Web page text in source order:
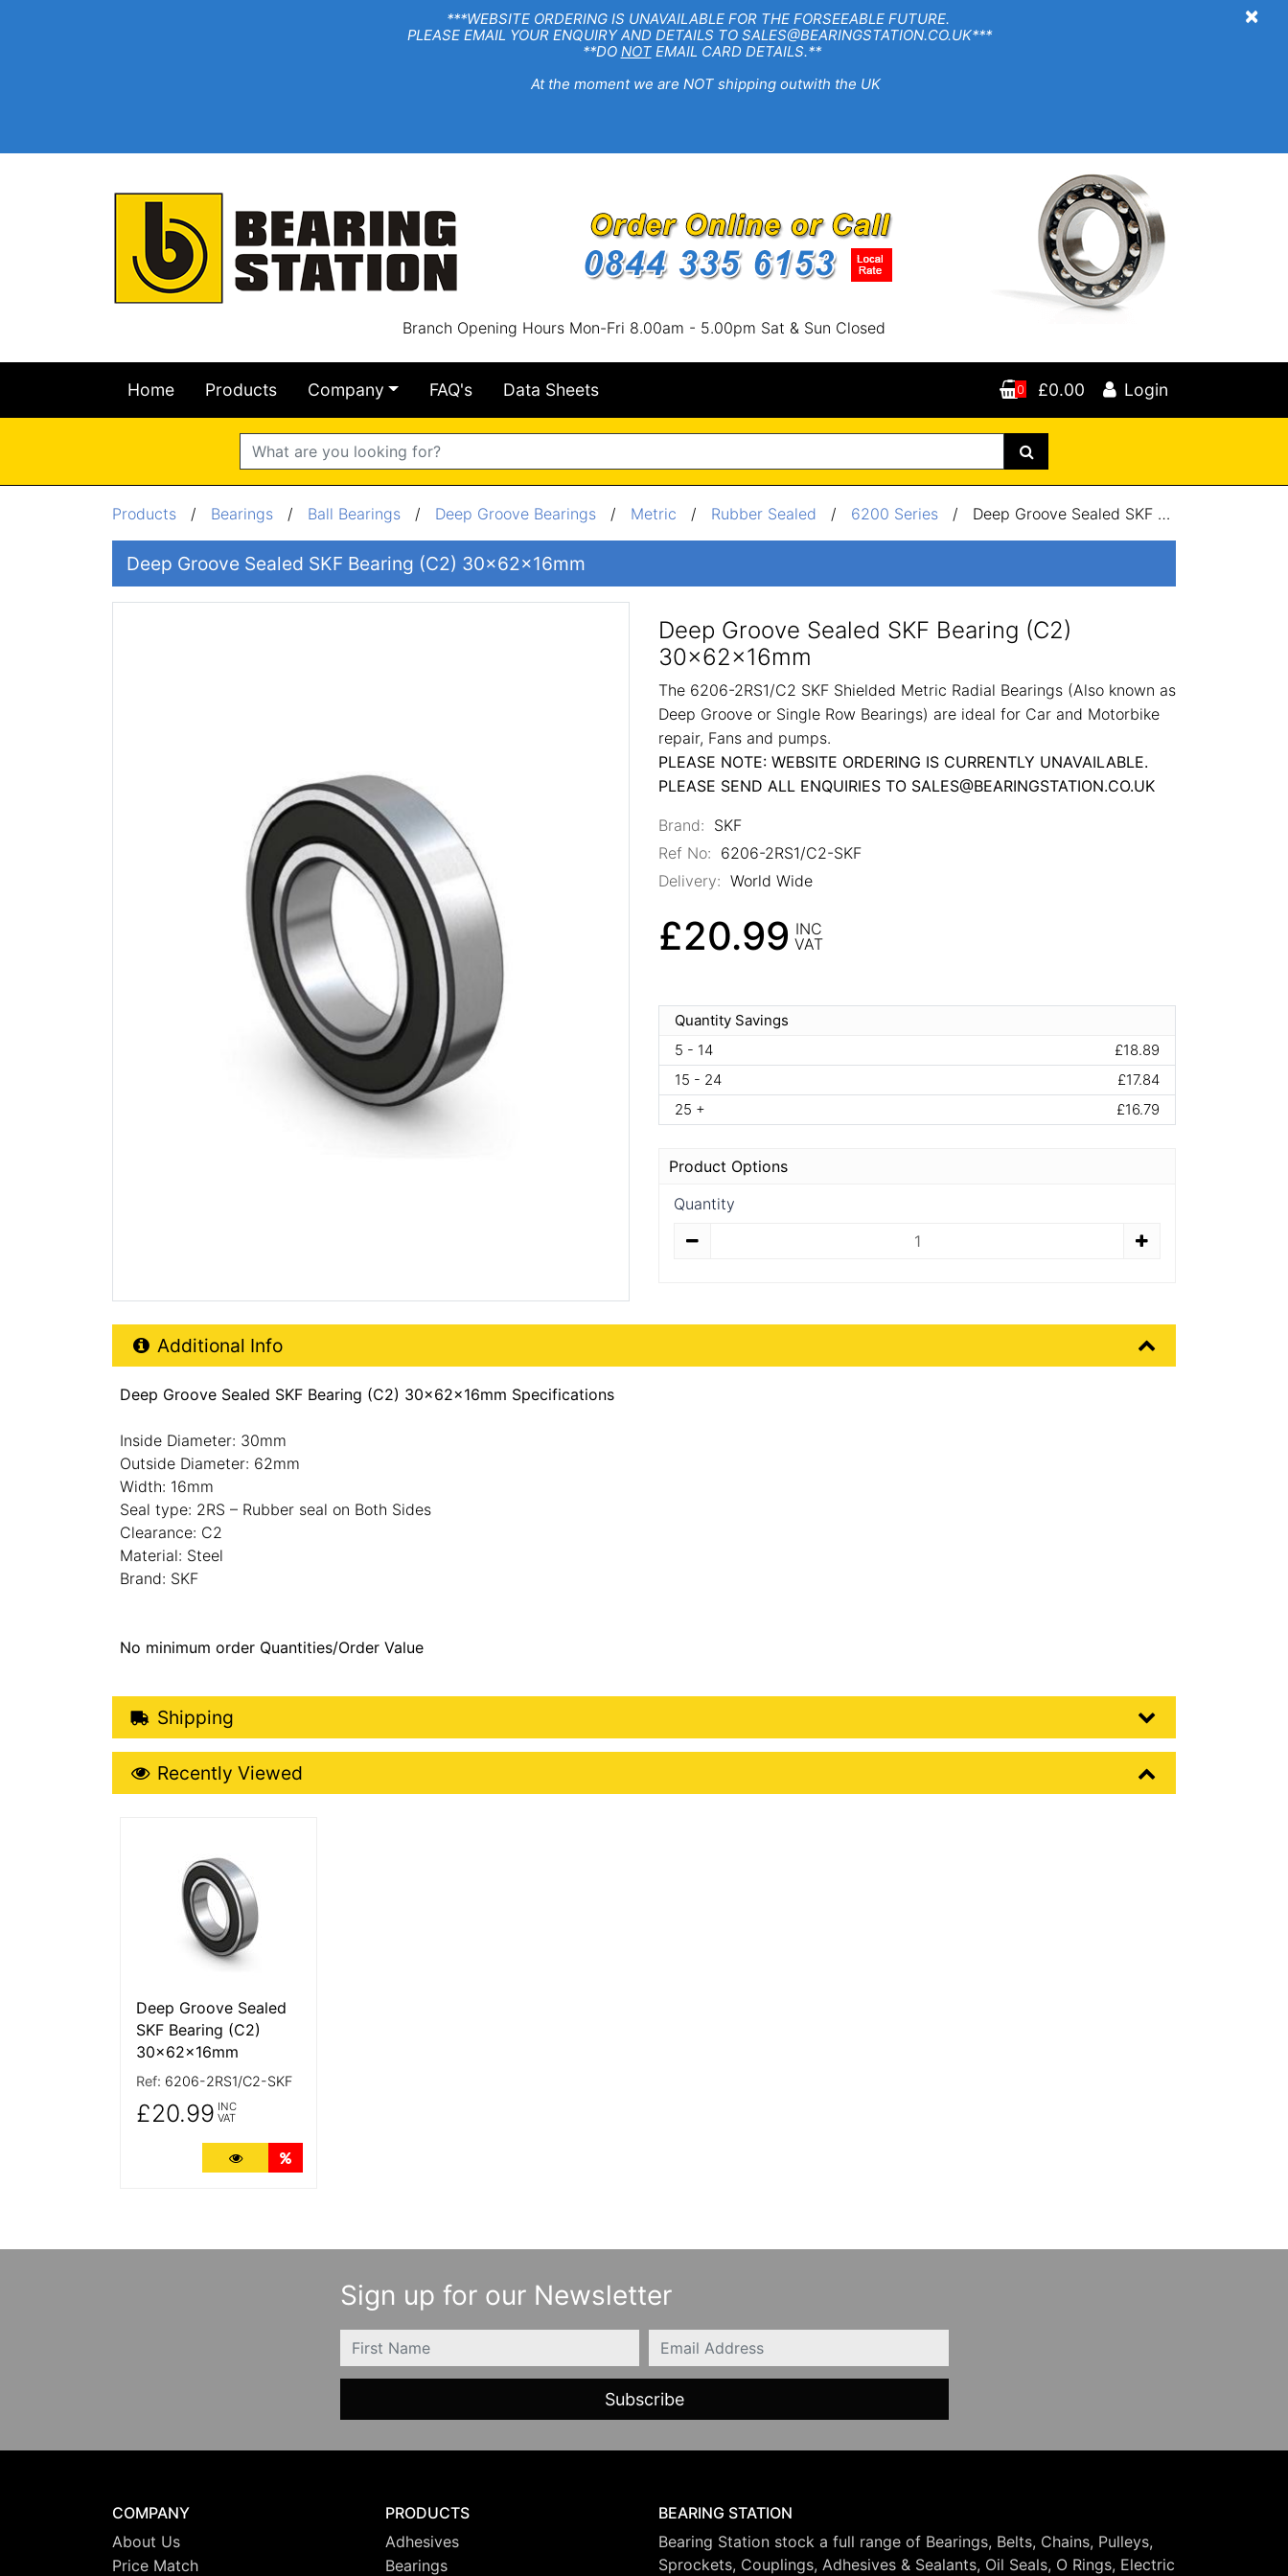
×
***WEBSITE ORDERING IS UNAVAILABLE FOR THE FORSEEABLE FUTURE.
PLEASE EMAIL YOUR ENQUIRY AND DETAILS TO SALES@BEARINGSTATION.CO.UK***
**DO NOTEMAIL CARD DETAILS.**
At the moment we are NOT shipping outwith the UK
Branch Opening Hours Mon-Fri 8.00am - 5.00pm Sat & Sun Closed
Search
0 £0.00 Login
Home Products Company FAQ's Data Sheets
Products / Bearings / Ball Bearings / Deep Groove Bearings / Metric / Rubber Sealed / 6200 Series / Deep Groove Sealed SKF Bearing (C2) 30x62x16mm
Deep Groove Sealed SKF Bearing (C2) 30x62x16mm
Deep Groove Sealed SKF Bearing (C2)
30x62x16mm
The 6206-2RS1/C2 SKF Shielded Metric Radial Bearings (Also known as
Deep Groove or Single Row Bearings) are ideal for Car and Motorbike
repair, Fans and pumps.
PLEASE NOTE: WEBSITE ORDERING IS CURRENTLY UNAVAILABLE.
PLEASE SEND ALL ENQUIRIES TO SALES@BEARINGSTATION.CO.UK
Brand: SKF
Ref No: 6206-2RS1/C2-SKF
Delivery: World Wide
£20.99 INC
VAT
Quantity Savings
5 - 14
£18.89
15 - 24
£17.84
25 +
£16.79
Product Options
Quantity
Additional Product Info
Additional Info
Deep Groove Sealed SKF Bearing (C2) 30x62x16mm Specifications
Inside Diameter: 30mm
Outside Diameter: 62mm
Width: 16mm
Seal type: 2RS – Rubber seal on Both Sides
Clearance: C2
Material: Steel
Brand: SKF
No minimum order Quantities/Order Value
Shipping Details
Shipping
Recently Viewed
Recently Viewed
Deep Groove Sealed
SKF Bearing (C2)
30x62x16mm
Ref: 6206-2RS1/C2-SKF
£20.99 INC
VAT
More Details
Sign up for our Newsletter
FIRSTNAME Email
COMPANY
About Us
Price Match
PRODUCTS
Adhesives
Bearings
BEARING STATION
Bearing Station stock a full range of Bearings, Belts, Chains, Pulleys,
Sprockets, Couplings, Adhesives & Sealants, Oil Seals, O Rings, Electric